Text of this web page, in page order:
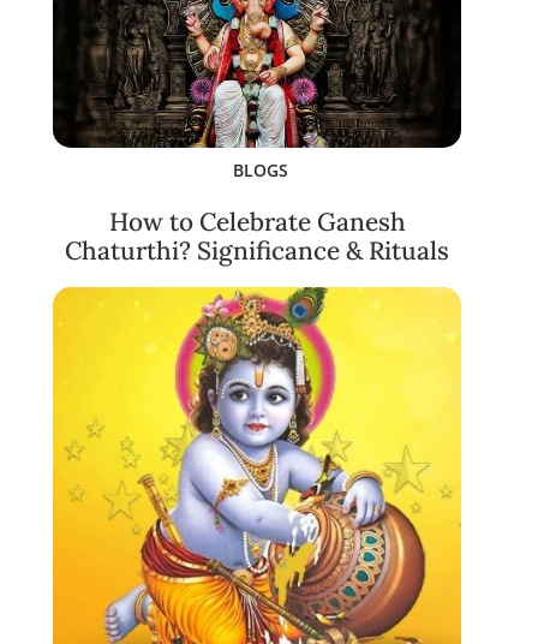
BLOGS
How to Celebrate Ganesh
Chaturthi? Significance & Rituals